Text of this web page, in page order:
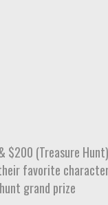
$200 (Treasure Hunt)
favorite
grand prize